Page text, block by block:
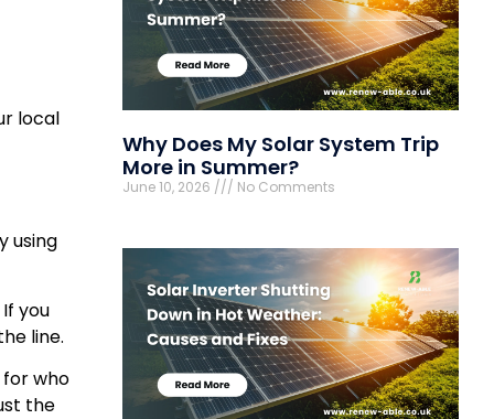
local
using
If you
line.
who
the
Why Does My Solar System Trip
More in Summer?
June 10, 2026 No Comments